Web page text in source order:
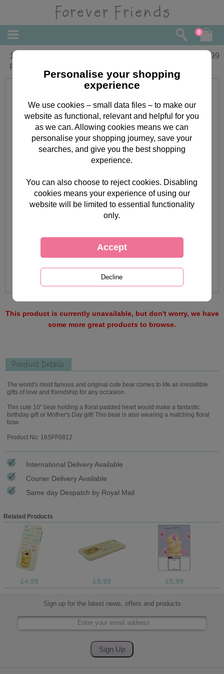
0
10" Spring Patterned Heart Forever
Friends Bear
22.99
This product is currently unavailable, but don't worry, we have
some more great products to browse.
Product Details
The world's most famous and original cute bear comes to life as irresistible
gifts of love and friendship for any occasion.
This cute 10" bear holding a floral padded heart would make a fantastic
birthday gift or Mother's Day gift! This bear is also wearing a matching floral
bow.
Product No: 16SFF0812
International Delivery Available
Courier Delivery Available
Same day Despatch by Royal Mail
Related Products
£4.99 £9.99 £5.99
Sign up for the latest news, offers and products
Personalise your shopping
experience
We use cookies – small data files – to make our
website as functional, relevant and helpful for you
as we can. Allowing cookies means we can
personalise your shopping journey, save your
searches, and give you the best shopping
experience.
You can also choose to reject cookies. Disabling
cookies means your experience of using our
website will be limited to essential functionality
only.